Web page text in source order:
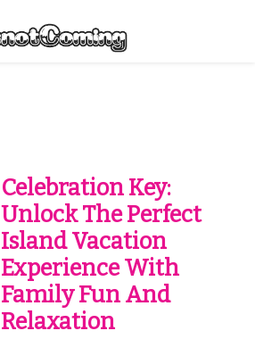
Celebration Key:
Unlock The Perfect
Island Vacation
Experience With
Family Fun And
Relaxation